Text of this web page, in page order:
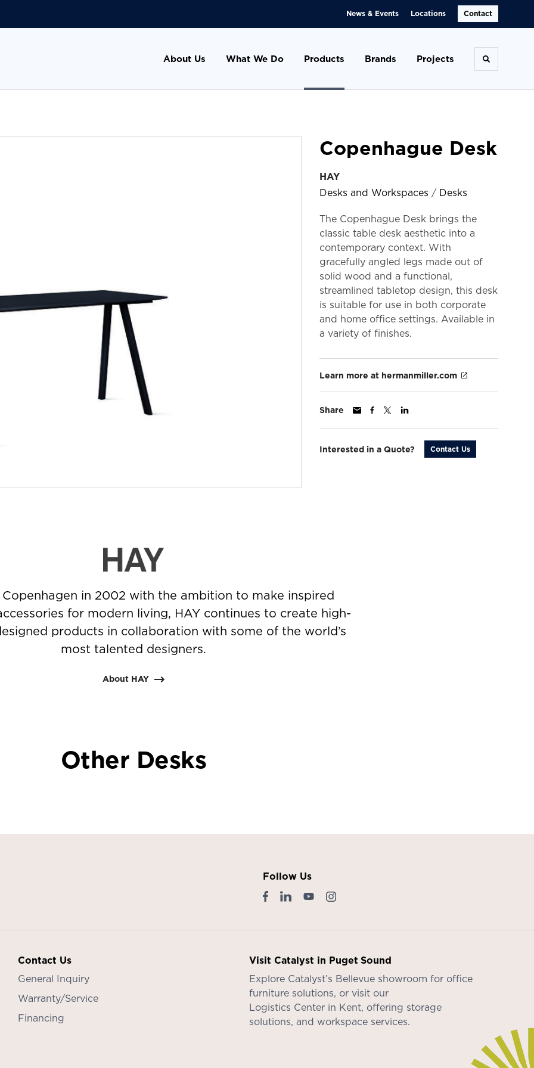
News & Events Locations Contact
About Us What We Do Products Brands Projects Toggle
Copenhague Desk
HAY
Desks and Workspaces / Desks
The Copenhague Desk brings the
classic table desk aesthetic into a
contemporary context. With
gracefully angled legs made out of
solid wood and a functional,
streamlined tabletop design, this desk
is suitable for use in both corporate
and home office settings. Available in
a variety of finishes.
Learn more at hermanmiller.com
Share
Interested in a Quote? Contact Us
in 2002 with the ambition to make inspired
for modern living, HAY continues to create high-
products in collaboration with some of the world’s
most talented designers.
About HAY
Other Desks
Follow Us
Contact Us
General Inquiry
Warranty/Service
Financing
Visit Catalyst in Puget Sound
Explore Catalyst’s Bellevue showroom for office
furniture solutions, or visit our
Logistics Center in Kent, offering storage
solutions, and workspace services.